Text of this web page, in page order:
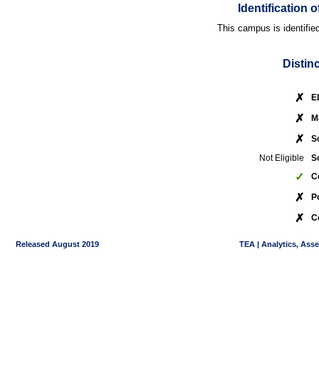
Identification
This campus is
✗
✗
✗
Not Eligible
✓
✗
✗
Released August 2019 TEA | Analytics,